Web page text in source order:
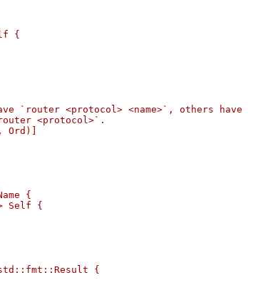
{
`router <protocol> <name>`, others have
<protocol>`.
Ord)]
{
Self {
{